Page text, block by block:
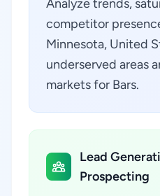
Analyze trends,
competitor
Minnesota, United
underserved areas
markets for Bars.
Lead
Prospecting